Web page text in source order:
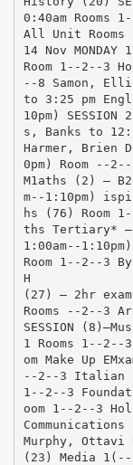
0:40am Rooms
All Unit Rooms
14 Nov
Room 1-­‐2-­‐3
-­‐8 Samon,
to 3:25 pm
10pm) SESSION
s, Banks to
Harmer, Brien
0pm) Room -­
M1aths (2) –
m-­‐1:10pm)
hs (76) Room
ths Tertiary* –
1:00am-­
Room 1-­‐2-­‐3
H
(27) – 2hr
Rooms -­‐2-­‐3
SESSION
1 Rooms 1-­‐2-­
om Make Up
-­‐2-­‐3 Italian
1-­‐2-­‐3
oom 1-­‐2-­‐3
Murphy, Ottavi
(23) Media 1(-­